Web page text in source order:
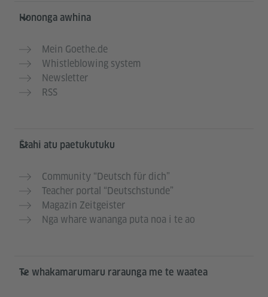
Hononga awhina
Mein Goethe.de
Whistleblowing system
Newsletter
RSS
Ētahi atu paetukutuku
Community “Deutsch für dich”
Teacher portal “Deutschstunde”
Magazin Zeitgeister
Nga whare wananga puta noa i te ao
Te whakamarumaru raraunga me te waatea